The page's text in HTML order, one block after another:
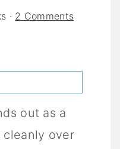
· 2 Comments
out as a
cleanly over